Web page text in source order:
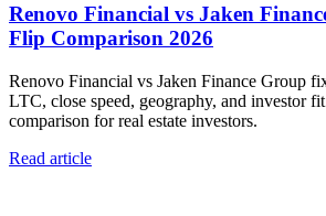
Renovo Financial vs Jaken
Flip Comparison 2026
Renovo Financial vs Jaken Finance Group
LTC, close speed, geography, and investor
comparison for real estate investors.
Read article